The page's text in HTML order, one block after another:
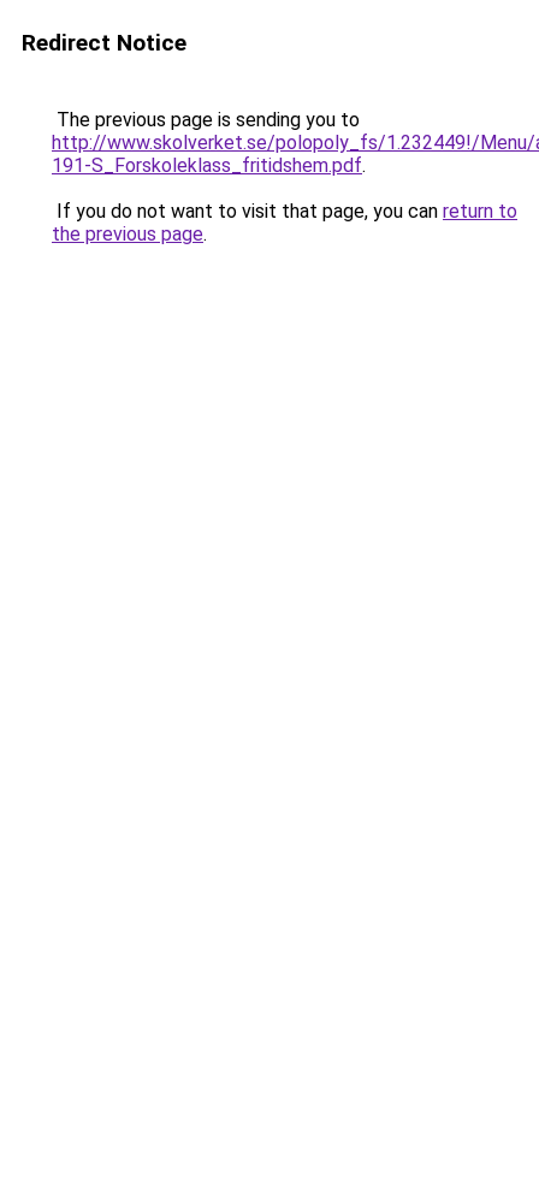
Redirect Notice
The previous page is sending you to
http://www.skolverket.se/polopoly_fs/1.232449!/
191-S_Forskoleklass_fritidshem.pdf.
If you do not want to visit that page, you can return to
the previous page.